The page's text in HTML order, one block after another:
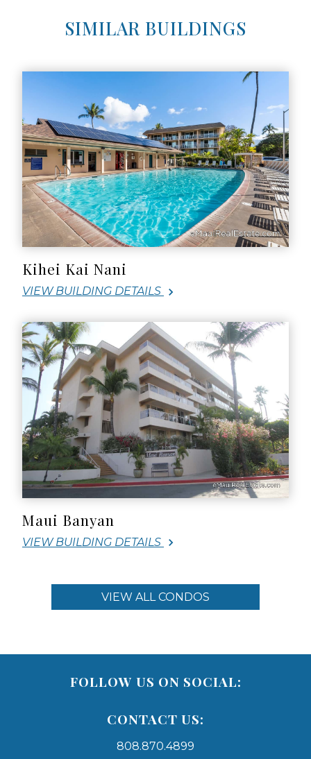
SIMILAR BUILDINGS
Kihei Kai Nani
VIEW BUILDING DETAILS
Maui Banyan
VIEW BUILDING DETAILS
VIEW ALL CONDOS
FOLLOW US ON SOCIAL:
CONTACT US:
808.870.4899